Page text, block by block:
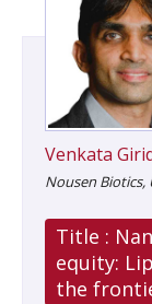
Venkata
Nousen
Title :
equity:
the